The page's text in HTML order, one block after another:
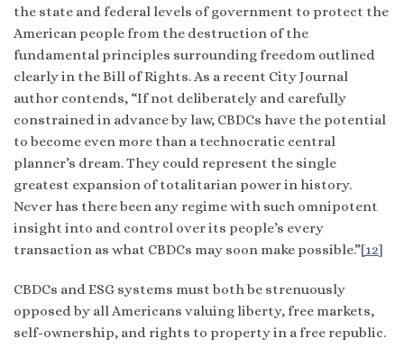
the state and federal levels of government to protect the
American people from the destruction of the
fundamental principles surrounding freedom outlined
clearly in the Bill of Rights. As a recent City Journal
author contends, “If not deliberately and carefully
constrained in advance by law, CBDCs have the potential
to become even more than a technocratic central
planner’s dream. They could represent the single
greatest expansion of totalitarian power in history.
Never has there been any regime with such omnipotent
insight into and control over its people’s every
transaction as what CBDCs may soon make possible.”[12]
CBDCs and ESG systems must both be strenuously
opposed by all Americans valuing liberty, free markets,
self-ownership, and rights to property in a free republic.